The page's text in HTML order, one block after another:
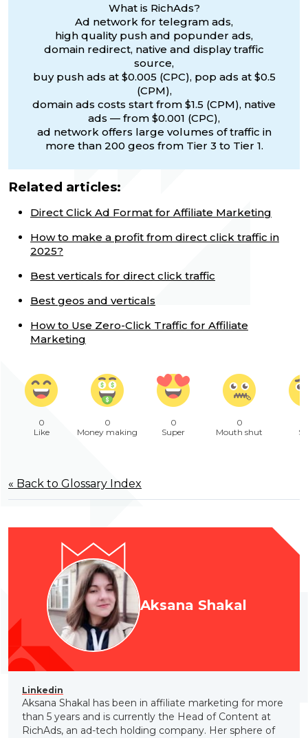
What is RichAds?
Ad network for telegram ads,
high quality push and popunder ads,
domain redirect, native and display traffic
source,
buy push ads at $0.005 (CPC), pop ads at $0.5
(CPM),
domain ads costs start from $1.5 (CPM), native
ads — from $0.001 (CPC),
ad network offers large volumes of traffic in
more than 200 geos from Tier 3 to Tier 1.
Related articles:
Direct Click Ad Format for Affiliate Marketing
How to make a profit from direct click traffic in
2025?
Best verticals for direct click traffic
Best geos and verticals
How to Use Zero-Click Traffic for Affiliate
Marketing
0
Like
0
Money making
0
Super
0
Mouth shut
« Back to Glossary Index
Aksana Shakal
Linkedin
Aksana Shakal has been in affiliate marketing for more
than 5 years and is currently the Head of Content at
RichAds, an ad-tech holding company. Her sphere of